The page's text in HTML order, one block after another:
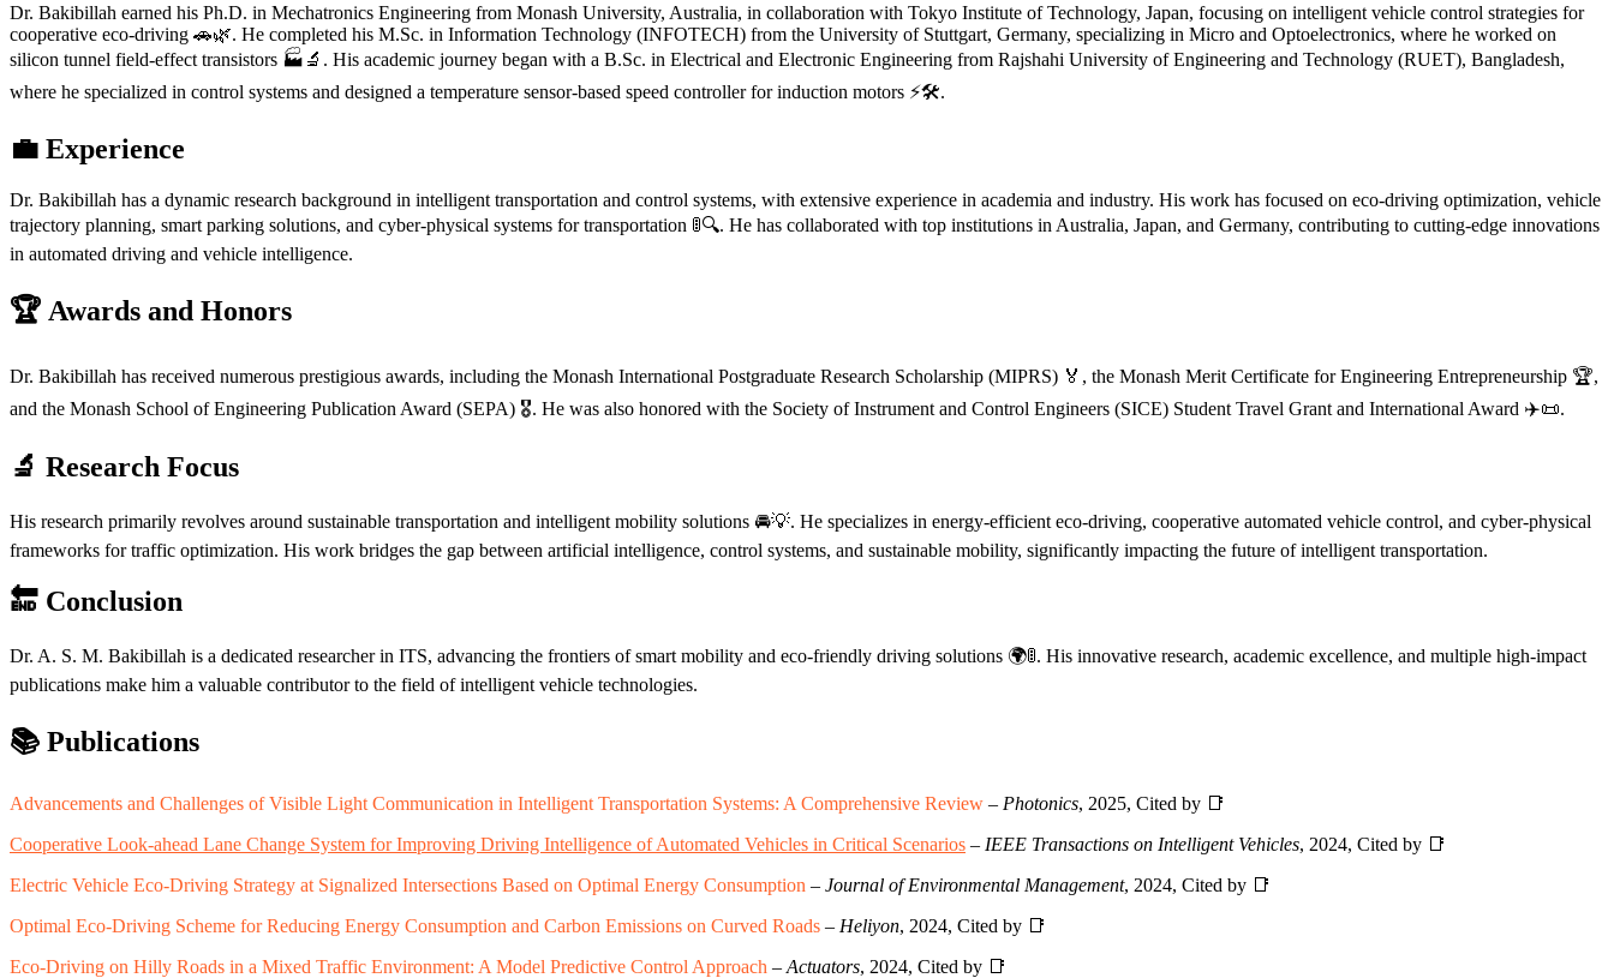
Dr. Bakibillah earned his Ph.D. in Mechatronics Engineering from Monash University, Australia, in collaboration with Tokyo Institute of Technology, Japan, focusing on intelligent vehicle control strategies for
cooperative eco-driving 🚗🌿. He completed his M.Sc. in Information Technology (INFOTECH) from the University of Stuttgart, Germany, specializing in Micro and Optoelectronics, where he worked on
silicon tunnel field-effect transistors 🏭🔬. His academic journey began with a B.Sc. in Electrical and Electronic Engineering from Rajshahi University of Engineering and Technology (RUET), Bangladesh,
where he specialized in control systems and designed a temperature sensor-based speed controller for induction motors ⚡🛠️.
💼 Experience
Dr. Bakibillah has a dynamic research background in intelligent transportation and control systems, with extensive experience in academia and industry. His work has focused on eco-driving optimization, vehicle
trajectory planning, smart parking solutions, and cyber-physical systems for transportation 🚦🔍. He has collaborated with top institutions in Australia, Japan, and Germany, contributing to cutting-edge innovations
in automated driving and vehicle intelligence.
🏆 Awards and Honors
Dr. Bakibillah has received numerous prestigious awards, including the Monash International Postgraduate Research Scholarship (MIPRS) 🏅, the Monash Merit Certificate for Engineering Entrepreneurship 🏆,
and the Monash School of Engineering Publication Award (SEPA) 🎖️. He was also honored with the Society of Instrument and Control Engineers (SICE) Student Travel Grant and International Award ✈️📜.
🔬 Research Focus
His research primarily revolves around sustainable transportation and intelligent mobility solutions 🚘💡. He specializes in energy-efficient eco-driving, cooperative automated vehicle control, and cyber-physical
frameworks for traffic optimization. His work bridges the gap between artificial intelligence, control systems, and sustainable mobility, significantly impacting the future of intelligent transportation.
🔚 Conclusion
Dr. A. S. M. Bakibillah is a dedicated researcher in ITS, advancing the frontiers of smart mobility and eco-friendly driving solutions 🌍🚦. His innovative research, academic excellence, and multiple high-impact
publications make him a valuable contributor to the field of intelligent vehicle technologies.
📚 Publications
Advancements and Challenges of Visible Light Communication in Intelligent Transportation Systems: A Comprehensive Review – Photonics, 2025, Cited by 📑
Cooperative Look-ahead Lane Change System for Improving Driving Intelligence of Automated Vehicles in Critical Scenarios – IEEE Transactions on Intelligent Vehicles, 2024, Cited by 📑
Electric Vehicle Eco-Driving Strategy at Signalized Intersections Based on Optimal Energy Consumption – Journal of Environmental Management, 2024, Cited by 📑
Optimal Eco-Driving Scheme for Reducing Energy Consumption and Carbon Emissions on Curved Roads – Heliyon, 2024, Cited by 📑
Eco-Driving on Hilly Roads in a Mixed Traffic Environment: A Model Predictive Control Approach – Actuators, 2024, Cited by 📑